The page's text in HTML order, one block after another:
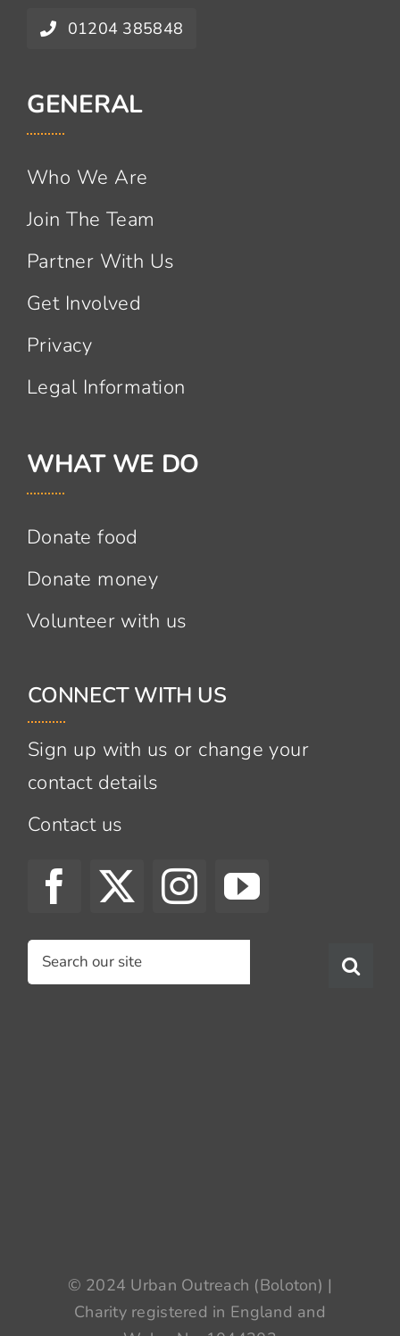
01204 385848
GENERAL
Who We Are
Join The Team
Partner With Us
Get Involved
Privacy
Legal Information
WHAT WE DO
Donate food
Donate money
Volunteer with us
CONNECT WITH US
Sign up with us or change your
contact details
Contact us
Search
for:
© 2024 Urban Outreach (Boloton) |
Charity registered in England and